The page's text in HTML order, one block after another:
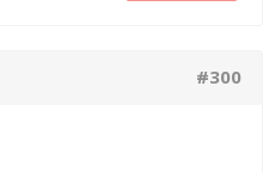
#300